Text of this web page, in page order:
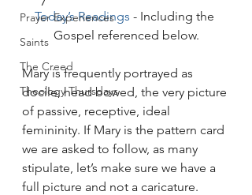
Prayer Experiences
Saints
The Creed
Theology Thursdays
Today’s Readings - Including the
Gospel referenced below.
Mary is frequently portrayed as
docile, head bowed, the very picture
of passive, receptive, ideal
femininity. If Mary is the pattern card
we are asked to follow, as many
stipulate, let’s make sure we have a
full picture and not a caricature.